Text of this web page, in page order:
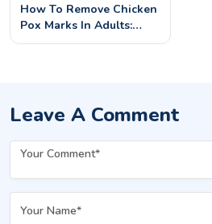
How To Remove Chicken
Pox Marks In Adults:
Treatments & Remedies
Leave A Comment